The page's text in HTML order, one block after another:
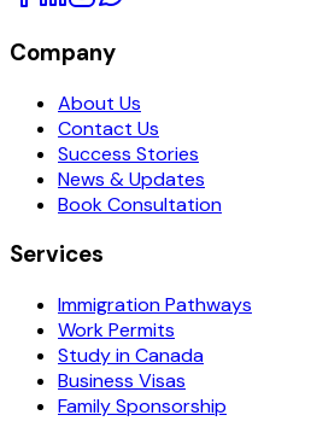
Company
About Us
Contact Us
Success Stories
News & Updates
Book Consultation
Services
Immigration Pathways
Work Permits
Study in Canada
Business Visas
Family Sponsorship